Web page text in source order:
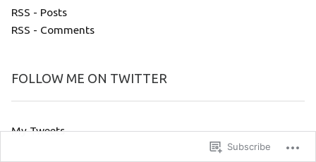
RSS - Posts
RSS - Comments
FOLLOW ME ON TWITTER
My Tweets
Subscribe